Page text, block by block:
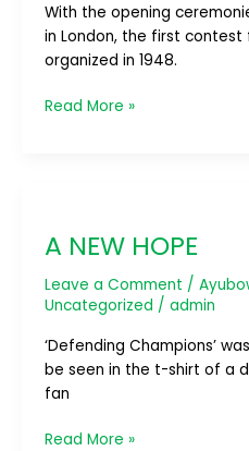
With the opening
in London, the first
organized in 1948.
Read More »
A NEW HOPE
Leave a Comment /
Uncategorized / admin
‘Defending Champions’
be seen in the t-shirt of a
fan
HOPE
Read More »